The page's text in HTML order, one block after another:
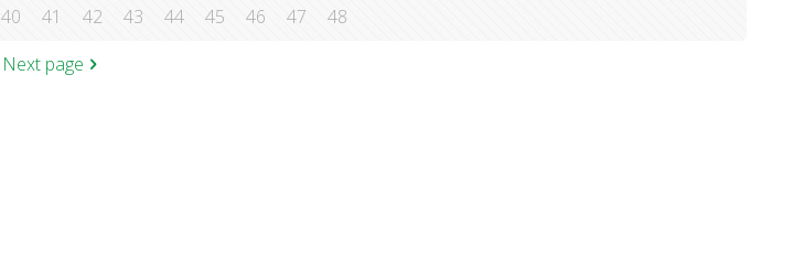
40 41 42 43 44 45 46 47
48
Next page